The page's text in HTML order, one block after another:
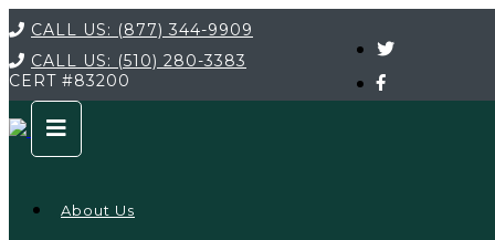
CALL US: (877) 344-9909
CALL US: (510) 280-3383
CERT #83200
About Us